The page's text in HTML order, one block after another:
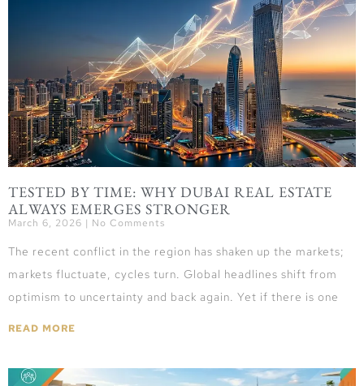
TESTED BY TIME: WHY DUBAI REAL ESTATE
ALWAYS EMERGES STRONGER
March 6, 2026 No Comments
The recent conflict in the region has shaken up the markets;
markets fluctuate, cycles turn. Global headlines shift from
optimism to uncertainty and back again. Yet if there is one
READ MORE